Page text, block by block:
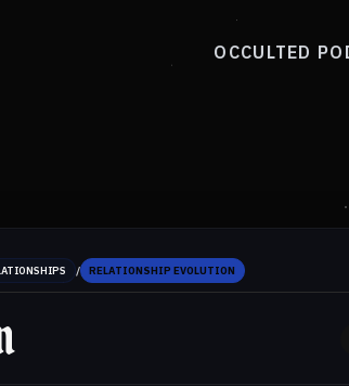
OCCULTED
/ RELATIONSHIP EVOLUTION